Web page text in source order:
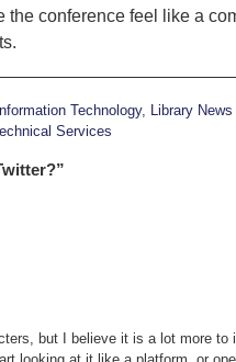
the conference feel like a
Information Technology, Library
Services
but I believe it is a lot more